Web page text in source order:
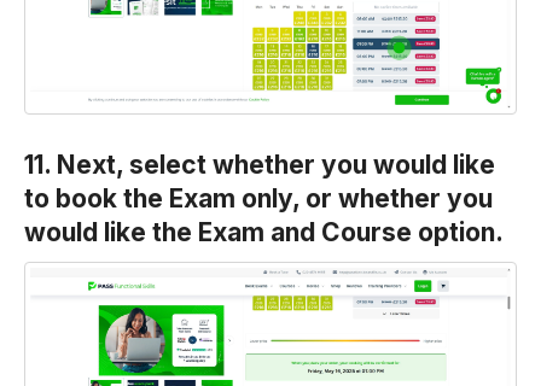
11. Next, select whether you would like
to book the Exam only, or whether you
would like the Exam and Course option.